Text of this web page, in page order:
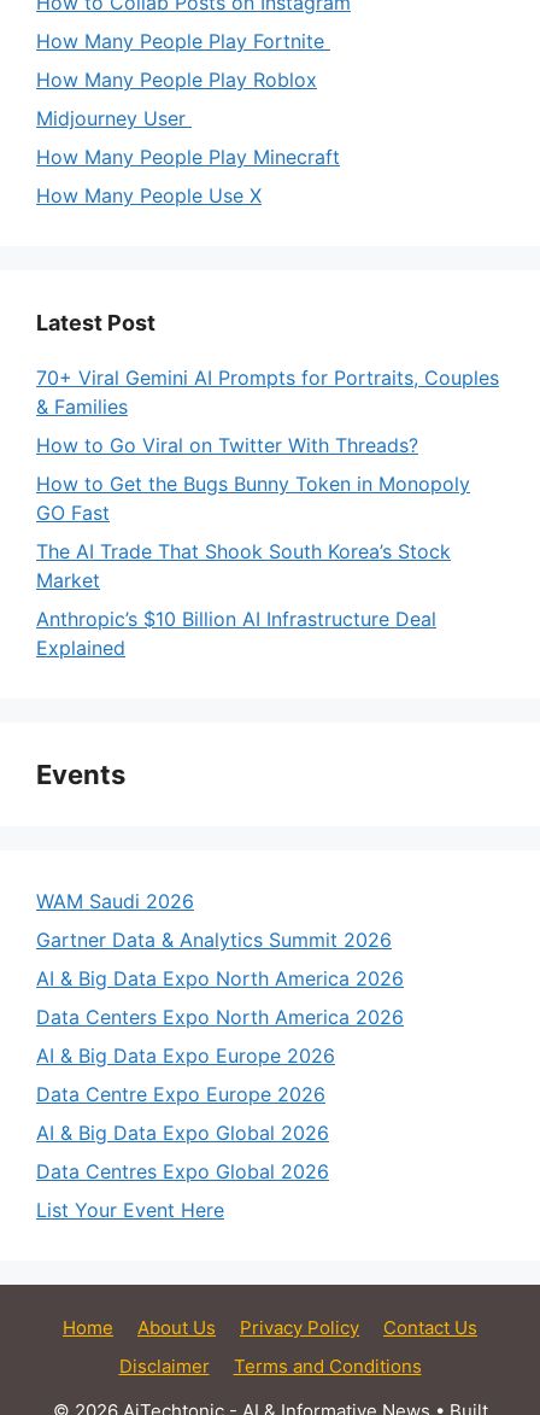
How Many People Play Fortnite
How Many People Play Roblox
Midjourney User
How Many People Play Minecraft
How Many People Use X
Latest Post
70+ Viral Gemini AI Prompts for Portraits, Couples
& Families
How to Go Viral on Twitter With Threads?
How to Get the Bugs Bunny Token in Monopoly
GO Fast
The AI Trade That Shook South Korea’s Stock
Market
Anthropic’s $10 Billion AI Infrastructure Deal
Explained
Events
WAM Saudi 2026
Gartner Data & Analytics Summit 2026
AI & Big Data Expo North America 2026
Data Centers Expo North America 2026
AI & Big Data Expo Europe 2026
Data Centre Expo Europe 2026
AI & Big Data Expo Global 2026
Data Centres Expo Global 2026
List Your Event Here
Home About Us Privacy Policy
Contact Us
Disclaimer
Terms and Conditions
© 2026 AiTechtonic - AI & Informative News • Built